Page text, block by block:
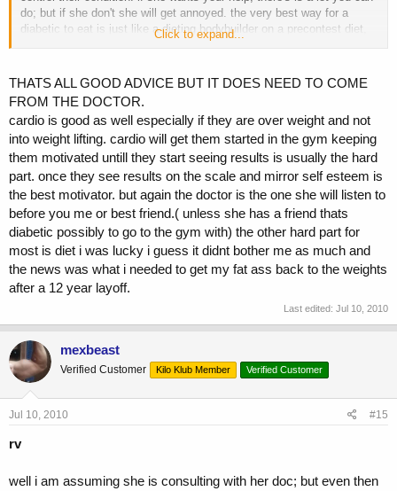
do; but if she don't she will get annoyed. the very best way for a
diabetic to eat is just like a dieting bodybuilder on a precontest diet,
very low carbs, lots of vegies and clean protein sources plus efa, and
why? it increases insulin sensitivity, gh release, test production, igf1,
will use, as for cardio none traumatic activities are best, why?
traumatic activities such as running decrease insulin sensitivity. i
personally don't like drugs such as metformin, gucofage and actose,
why? they usually come with some nasty sides.
Click to expand...
THATS ALL GOOD ADVICE BUT IT DOES NEED TO COME
FROM THE DOCTOR.
cardio is good as well especially if they are over weight and not
into weight lifting. cardio will get them started in the gym keeping
them motivated untill they start seeing results is usually the hard
part. once they see results on the scale and mirror self esteem is
the best motivator. but again the doctor is the one she will listen to
before you me or best friend.( unless she has a friend thats
diabetic possibly to go to the gym with) the other hard part for
most is diet i was lucky i guess it didnt bother me as much and
the news was what i needed to get my fat ass back to the weights
after a 12 year layoff.
Last edited: Jul 10, 2010
mexbeast
Verified Customer Kilo Klub Member Verified Customer
Jul 10, 2010 #15
rv
well i am assuming she is consulting with her doc; but even then